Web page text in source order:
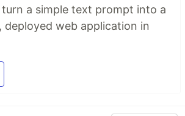
a simple text prompt into a
web application in